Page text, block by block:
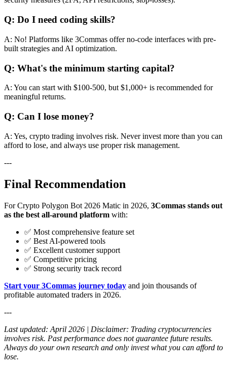
Q: Do I need coding skills?
A: No! Platforms like 3Commas offer no-code interfaces with pre-
built strategies and AI optimization.
Q: What's the minimum starting capital?
A: You can start with $100-500, but $1,000+ is recommended for
meaningful returns.
Q: Can I lose money?
A: Yes, crypto trading involves risk. Never invest more than you can
afford to lose, and always use proper risk management.
---
Final Recommendation
For Crypto Polygon Bot 2026 Matic in 2026, 3Commas stands out
as the best all-around platform with:
✅ Most comprehensive feature set
✅ Best AI-powered tools
✅ Excellent customer support
✅ Competitive pricing
✅ Strong security track record
Start your 3Commas journey today and join thousands of
profitable automated traders in 2026.
---
Last updated: April 2026 | Disclaimer: Trading cryptocurrencies
involves risk. Past performance does not guarantee future results.
Always do your own research and only invest what you can afford to
lose.